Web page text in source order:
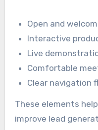
Open and
Interactive
Live
Comfortable
Clear navigation
These elements
improve lead